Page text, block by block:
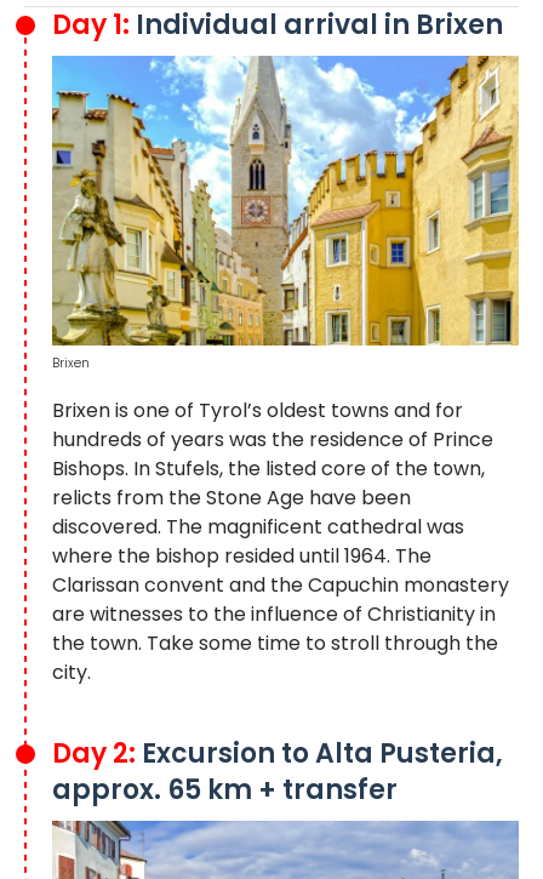
Day 1: Individual arrival in Brixen
Brixen is one of Tyrol’s oldest towns and for
hundreds of years was the residence of Prince
Bishops. In Stufels, the listed core of the town,
relicts from the Stone Age have been
discovered. The magnificent cathedral was
where the bishop resided until 1964. The
Clarissan convent and the Capuchin monastery
are witnesses to the influence of Christianity in
the town. Take some time to stroll through the
city.
Brixen
Day 2: Excursion to Alta Pusteria,
approx. 65 km + transfer